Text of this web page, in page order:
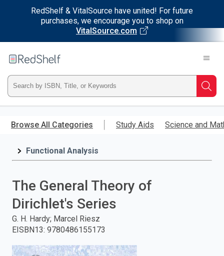
RedShelf & VitalSource have united! For future
purchases, we encourage you to shop on
VitalSource.com
main
RedShelf
Type
ISBN,
Title,
press
Browse All Categories Study Aids Science and
Functional Analysis
The General Theory of
Dirichlet's Series
G. H. Hardy; Marcel Riesz
EISBN13: 9780486155173